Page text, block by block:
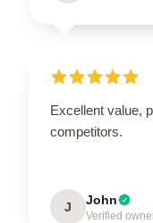
Excellent value,
competitors.
J John
Verified